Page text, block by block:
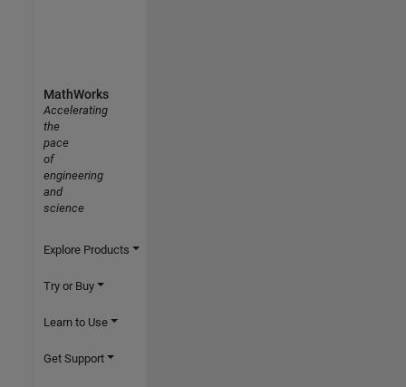
MathWorks
Accelerating
the
pace
of
engineering
and
science
Explore Products
Try or Buy
Learn to Use
Get Support